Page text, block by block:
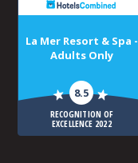
La Mer Resort & Spa -
Adults Only
8.5
RECOGNITION OF
EXCELLENCE 2022